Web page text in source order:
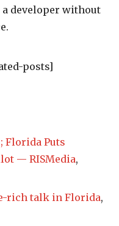
a developer without
posts]
Florida Puts
— RISMedia,
rich talk in Florida,